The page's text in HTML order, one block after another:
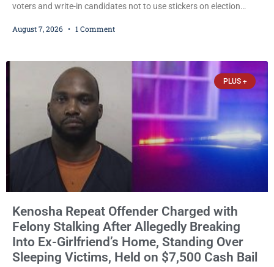
voters and write-in candidates not to use stickers on election
and could disrupt ballot-counting equipment on Election Day. In a
statutes contain a
August 7, 2026 1 Comment
PLUS +
Kenosha Repeat Offender Charged with
Felony Stalking After Allegedly Breaking
Into Ex-Girlfriend’s Home, Standing Over
Sleeping Victims, Held on $7,500 Cash Bail